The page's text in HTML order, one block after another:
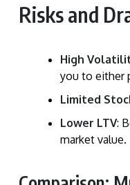
Risks and
High
you to either
Limited
Lower LTV:
market value.